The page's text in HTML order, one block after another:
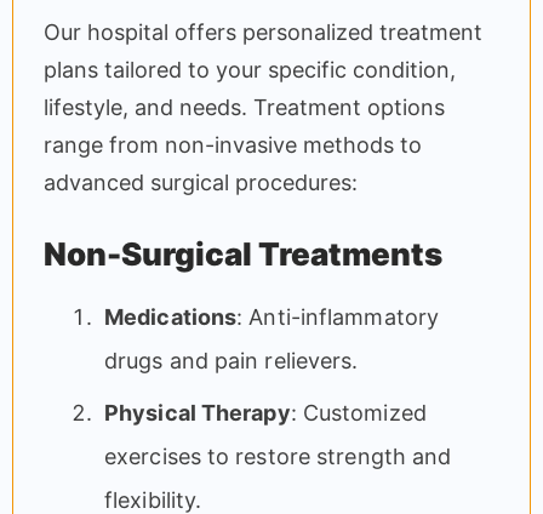
Our hospital offers personalized treatment
plans tailored to your specific condition,
lifestyle, and needs. Treatment options
range from non-invasive methods to
advanced surgical procedures:
Non-Surgical Treatments
Medications: Anti-inflammatory
drugs and pain relievers.
Physical Therapy: Customized
exercises to restore strength and
flexibility.